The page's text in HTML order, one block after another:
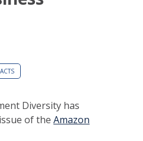
Diversity has
of the Amazon